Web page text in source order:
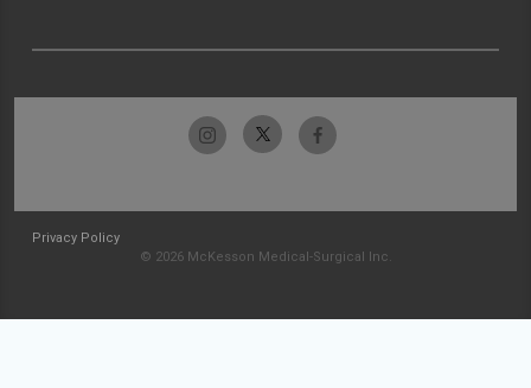
Privacy Policy
© 2026 McKesson Medical-Surgical Inc.